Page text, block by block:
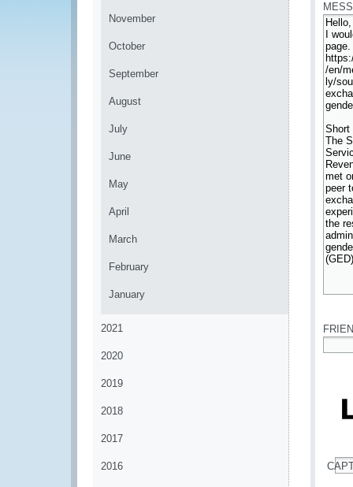
November
October
September
August
July
June
May
April
March
February
January
2021
2020
2019
2018
2017
2016